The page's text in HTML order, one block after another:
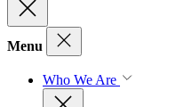
Menu
Who We Are